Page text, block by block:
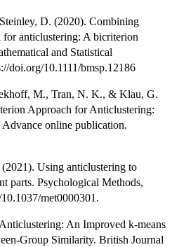
D. (2020). Combining
anticlustering: A bicriterion
and Statistical
doi.org/10.1111/bmsp.12186
M., Tran, N. K., & Klau, G.
Approach for Anticlustering:
online publication.
Using anticlustering to
parts. Psychological Methods,
met0000301.
An Improved k-means
Group Similarity. British Journal